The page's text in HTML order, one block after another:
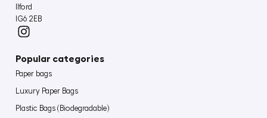
Ilford
IG6 2EB
Popular categories
Paper bags
Luxury Paper Bags
Plastic Bags (Biodegradable)